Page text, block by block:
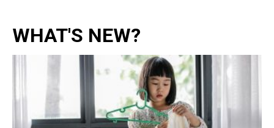
WHAT'S NEW?